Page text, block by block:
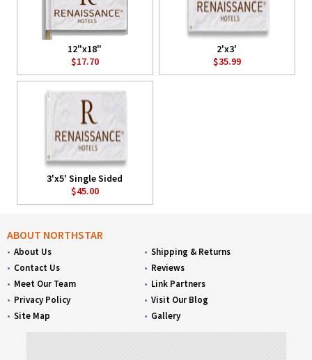
12"x18"
$17.70
2'x3'
$35.99
3'x5' Single Sided
$45.00
ABOUT NORTHSTAR
About Us
Contact Us
Meet Our Team
Privacy Policy
Site Map
Shipping & Returns
Reviews
Link Partners
Visit Our Blog
Gallery